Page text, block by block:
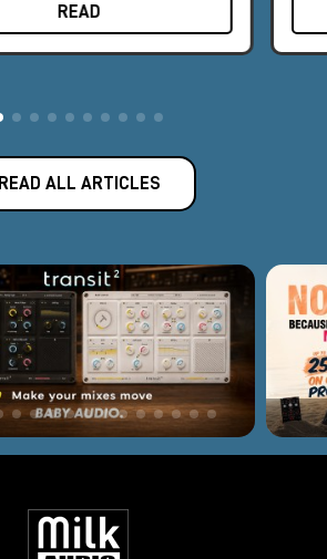
READ
READ ALL ARTICLES